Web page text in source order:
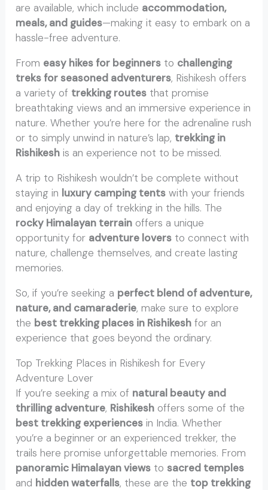
are available, which include accommodation,
meals, and guides—making it easy to embark on a
hassle-free adventure.
From easy hikes for beginners to challenging
treks for seasoned adventurers, Rishikesh offers
a variety of trekking routes that promise
breathtaking views and an immersive experience in
nature. Whether you’re here for the adrenaline rush
or to simply unwind in nature’s lap, trekking in
Rishikesh is an experience not to be missed.
A trip to Rishikesh wouldn’t be complete without
staying in luxury camping tents with your friends
and enjoying a day of trekking in the hills. The
rocky Himalayan terrain offers a unique
opportunity for adventure lovers to connect with
nature, challenge themselves, and create lasting
memories.
So, if you’re seeking a perfect blend of adventure,
nature, and camaraderie, make sure to explore
the best trekking places in Rishikesh for an
experience that goes beyond the ordinary.
Top Trekking Places in Rishikesh for Every
Adventure Lover
If you’re seeking a mix of natural beauty and
thrilling adventure, Rishikesh offers some of the
best trekking experiences in India. Whether
you’re a beginner or an experienced trekker, the
trails here promise unforgettable memories. From
panoramic Himalayan views to sacred temples
and hidden waterfalls, these are the top trekking